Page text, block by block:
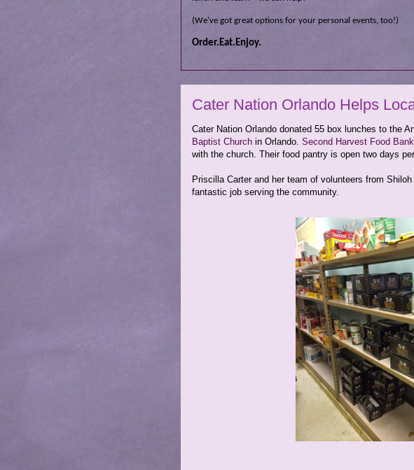
(We’ve got great options for your personal events, too!)
Order.Eat.Enjoy.
Cater Nation Orlando Helps
Cater Nation Orlando donated 55 box lunches to the
Baptist Church in Orlando. Second Harvest Food
with the church. Their food pantry is open two days
Priscilla Carter and her team of volunteers from
fantastic job serving the community.